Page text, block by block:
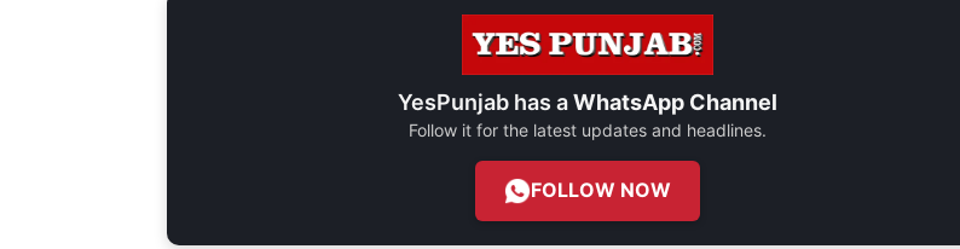
YesPunjab has aWhatsApp Channel
Follow it for the latest updates and headlines.
FOLLOW NOW